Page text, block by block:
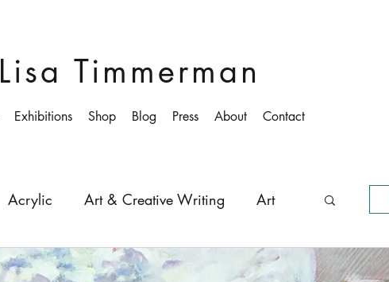
Lisa Timmerman
Exhibitions Shop Blog Press About Contact
Acrylic Art & Creative Writing Art
Colourist Growing-up Education